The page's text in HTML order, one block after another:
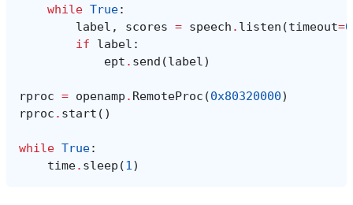
while True:
label , scores = speech . listen (timeout=0
if
label :
ept . send (label)
rproc = openamp . RemoteProc (0x80320000)
rproc . start ()
while True:
time. sleep (1)